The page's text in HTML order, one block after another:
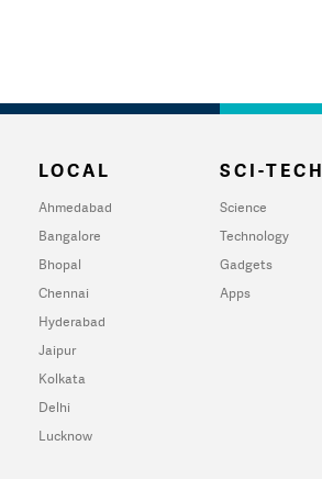
LOCAL
Ahmedabad
Bangalore
Bhopal
Chennai
Hyderabad
Jaipur
Kolkata
Delhi
Lucknow
SCI-TECH
Science
Technology
Gadgets
Apps